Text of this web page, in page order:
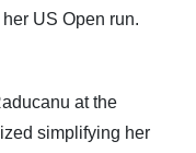
US Open run.
at the
simplifying her